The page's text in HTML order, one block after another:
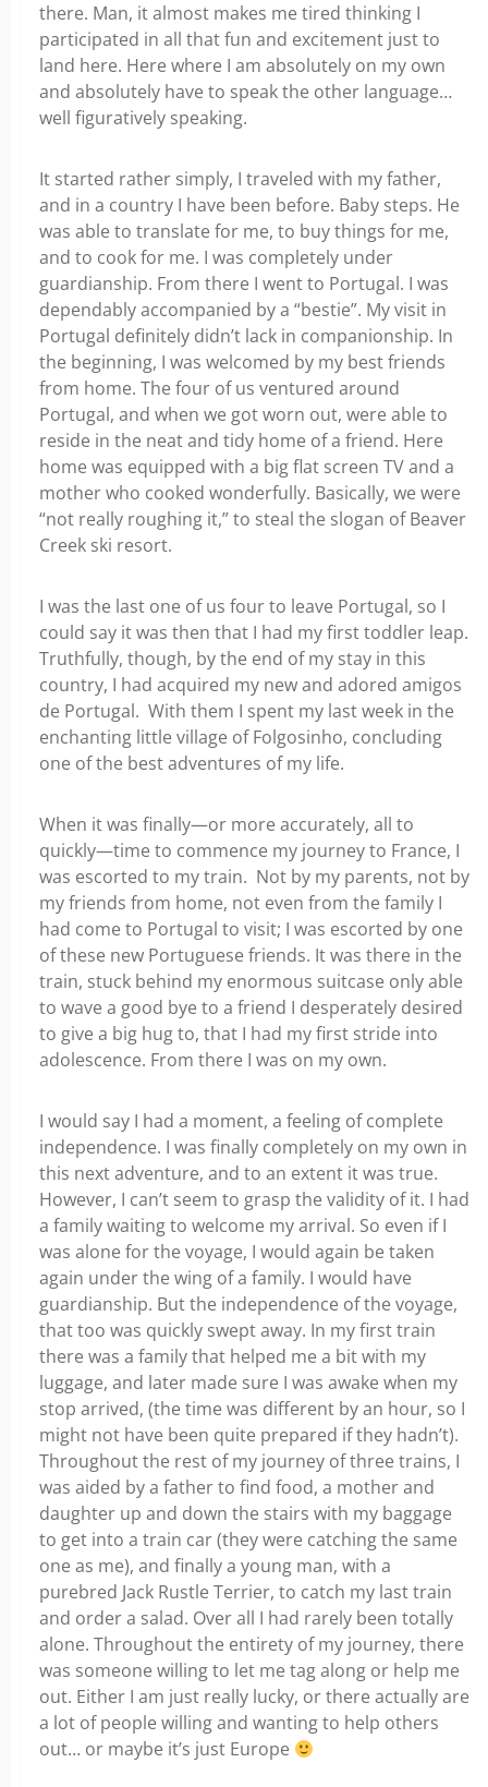
there. Man, it almost makes me tired thinking I
participated in all that fun and excitement just to
land here. Here where I am absolutely on my own
and absolutely have to speak the other language…
well figuratively speaking.
It started rather simply, I traveled with my father,
and in a country I have been before. Baby steps. He
was able to translate for me, to buy things for me,
and to cook for me. I was completely under
guardianship. From there I went to Portugal. I was
dependably accompanied by a “bestie”. My visit in
Portugal definitely didn’t lack in companionship. In
the beginning, I was welcomed by my best friends
from home. The four of us ventured around
Portugal, and when we got worn out, were able to
reside in the neat and tidy home of a friend. Here
home was equipped with a big flat screen TV and a
mother who cooked wonderfully. Basically, we were
“not really roughing it,” to steal the slogan of Beaver
Creek ski resort.
I was the last one of us four to leave Portugal, so I
could say it was then that I had my first toddler leap.
Truthfully, though, by the end of my stay in this
country, I had acquired my new and adored amigos
de Portugal. With them I spent my last week in the
enchanting little village of Folgosinho, concluding
one of the best adventures of my life.
When it was finally—or more accurately, all to
quickly—time to commence my journey to France, I
was escorted to my train. Not by my parents, not by
my friends from home, not even from the family I
had come to Portugal to visit; I was escorted by one
of these new Portuguese friends. It was there in the
train, stuck behind my enormous suitcase only able
to wave a good bye to a friend I desperately desired
to give a big hug to, that I had my first stride into
adolescence. From there I was on my own.
I would say I had a moment, a feeling of complete
independence. I was finally completely on my own in
this next adventure, and to an extent it was true.
However, I can’t seem to grasp the validity of it. I had
a family waiting to welcome my arrival. So even if I
was alone for the voyage, I would again be taken
again under the wing of a family. I would have
guardianship. But the independence of the voyage,
that too was quickly swept away. In my first train
there was a family that helped me a bit with my
luggage, and later made sure I was awake when my
stop arrived, (the time was different by an hour, so I
might not have been quite prepared if they hadn’t).
Throughout the rest of my journey of three trains, I
was aided by a father to find food, a mother and
daughter up and down the stairs with my baggage
to get into a train car (they were catching the same
one as me), and finally a young man, with a
purebred Jack Rustle Terrier, to catch my last train
and order a salad. Over all I had rarely been totally
alone. Throughout the entirety of my journey, there
was someone willing to let me tag along or help me
out. Either I am just really lucky, or there actually are
a lot of people willing and wanting to help others
out… or maybe it’s just Europe